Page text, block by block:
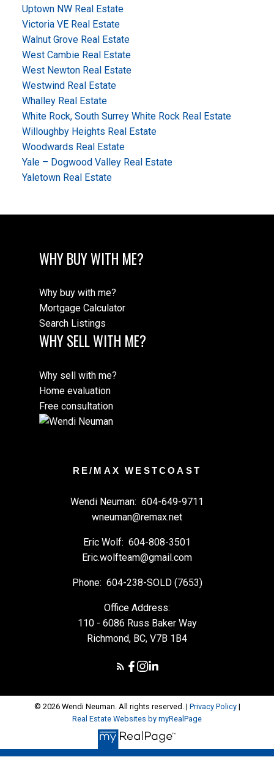
Uptown NW Real Estate
Victoria VE Real Estate
Walnut Grove Real Estate
West Cambie Real Estate
West Newton Real Estate
Westwind Real Estate
Whalley Real Estate
White Rock, South Surrey White Rock Real Estate
Willoughby Heights Real Estate
Woodwards Real Estate
Yale – Dogwood Valley Real Estate
Yaletown Real Estate
WHY BUY WITH ME?
Why buy with me?
Mortgage Calculator
Search Listings
WHY SELL WITH ME?
Why sell with me?
Home evaluation
Free consultation
RE/MAX WESTCOAST
Wendi Neuman: 604-649-9711
wneuman@remax.net
Eric Wolf: 604-808-3501
Eric.wolfteam@gmail.com
Phone: 604-238-SOLD (7653)
Office Address:
110 - 6086 Russ Baker Way
Richmond, BC, V7B 1B4
© 2026 Wendi Neuman. All rights reserved. | Privacy Policy|
Real Estate Websites by myRealPage